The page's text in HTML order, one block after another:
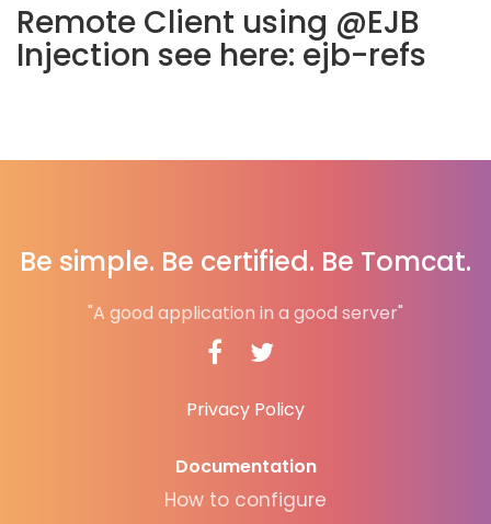
Remote Client using @EJB
Injection see here: ejb-refs
Be simple. Be certified. Be Tomcat.
"A good application in a good server"
Privacy Policy
Documentation
How to configure